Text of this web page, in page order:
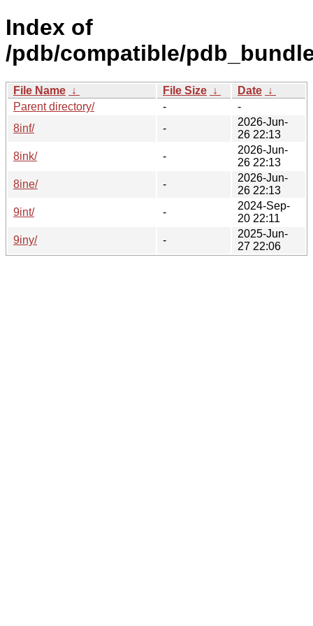
Index of
/pdb/compatible/
File Name ↓ File Size ↓ Date ↓
Parent directory/
-
-
8inf/
-
2026-Jun-
26 22:13
8ink/
-
2026-Jun-
26 22:13
8ine/
-
2026-Jun-
26 22:13
9int/
-
2024-Sep-
20 22:11
9iny/
-
2025-Jun-
27 22:06